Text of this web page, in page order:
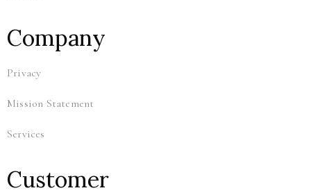
Company
Privacy
Mission Statement
Services
Customer